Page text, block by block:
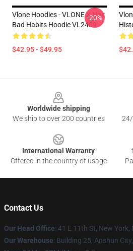
Vlone Hoodies - VLONE X Nav
Bad Habits Hoodie VL2409
$42.95 - $49.95
-20%
Worldwide shipping
We ship to over 200 countries
International Warranty
Offered in the country of usage
Contact Us
Our Head Office: 41 E 11th St, New York,
Our Warehouse: Building 25, Anshun